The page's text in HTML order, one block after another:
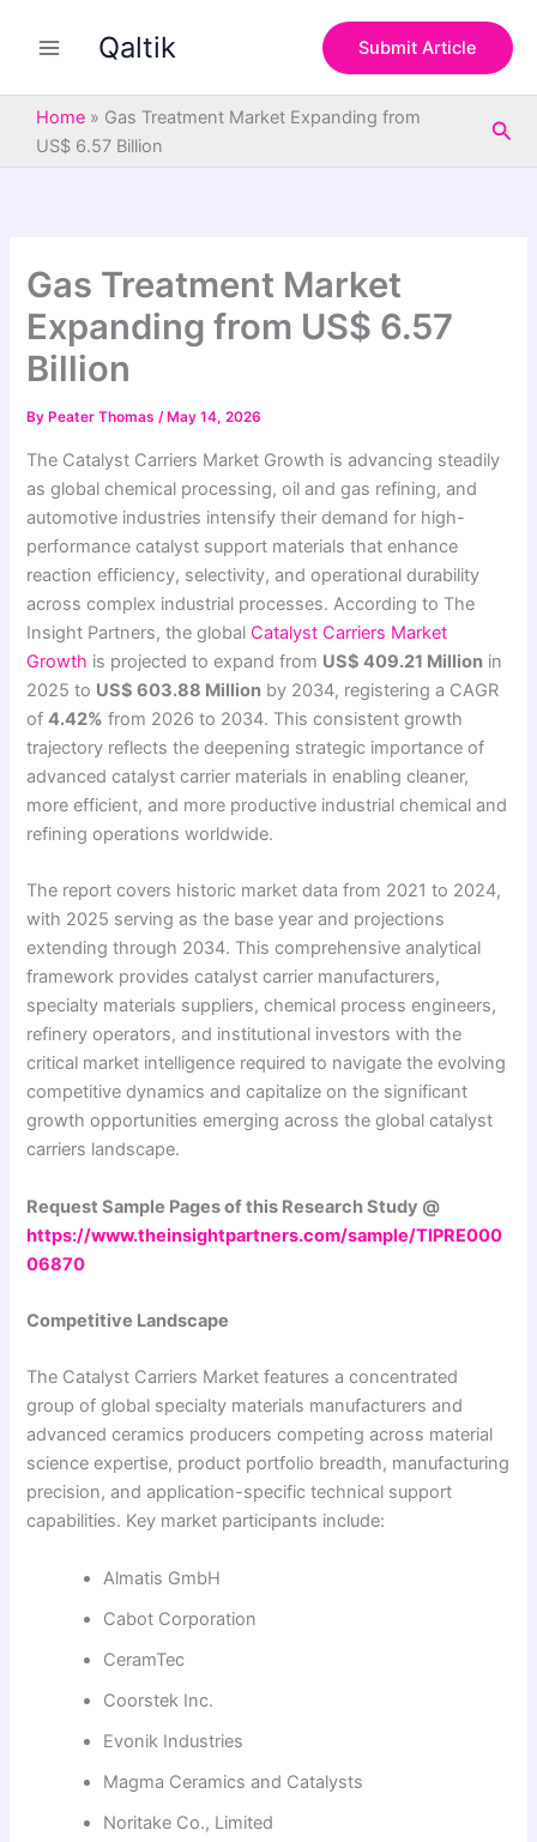
Qaltik Submit Article
Home » Gas Treatment Market Expanding from
US$ 6.57 Billion
Gas Treatment Market
Expanding from US$ 6.57
Billion
By Peater Thomas/ May 14, 2026
The Catalyst Carriers Market Growth is advancing steadily
as global chemical processing, oil and gas refining, and
automotive industries intensify their demand for high-
performance catalyst support materials that enhance
reaction efficiency, selectivity, and operational durability
across complex industrial processes. According to The
Insight Partners, the global Catalyst Carriers Market
Growth is projected to expand from US$ 409.21 Million in
2025 to US$ 603.88 Million by 2034, registering a CAGR
of4.42% from 2026 to 2034. This consistent growth
trajectory reflects the deepening strategic importance of
advanced catalyst carrier materials in enabling cleaner,
more efficient, and more productive industrial chemical and
refining operations worldwide.
The report covers historic market data from 2021 to 2024,
with 2025 serving as the base year and projections
extending through 2034. This comprehensive analytical
framework provides catalyst carrier manufacturers,
specialty materials suppliers, chemical process engineers,
refinery operators, and institutional investors with the
critical market intelligence required to navigate the evolving
competitive dynamics and capitalize on the significant
growth opportunities emerging across the global catalyst
carriers landscape.
Request Sample Pages of this Research Study @
https://www.theinsightpartners.com/sample/TIPRE000
06870
Competitive Landscape
The Catalyst Carriers Market features a concentrated
group of global specialty materials manufacturers and
advanced ceramics producers competing across material
science expertise, product portfolio breadth, manufacturing
precision, and application-specific technical support
capabilities. Key market participants include:
Almatis GmbH
Cabot Corporation
CeramTec
Coorstek Inc.
Evonik Industries
Magma Ceramics and Catalysts
Noritake Co., Limited